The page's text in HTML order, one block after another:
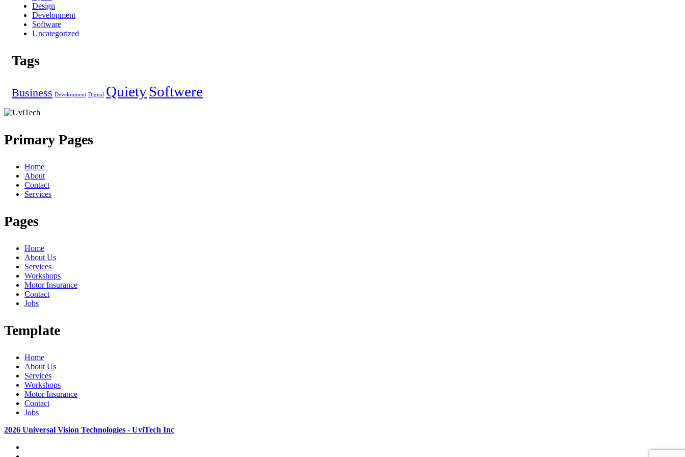
Design
Development
Software
Uncategorized
Tags
Business Development Digital QuietySoftwere
Primary Pages
Home
About
Contact
Services
Pages
Home
About Us
Services
Workshops
Motor Insurance
Contact
Jobs
Template
Home
About Us
Services
Workshops
Motor Insurance
Contact
Jobs
2026 Universal Vision Technologies - UviTech Inc